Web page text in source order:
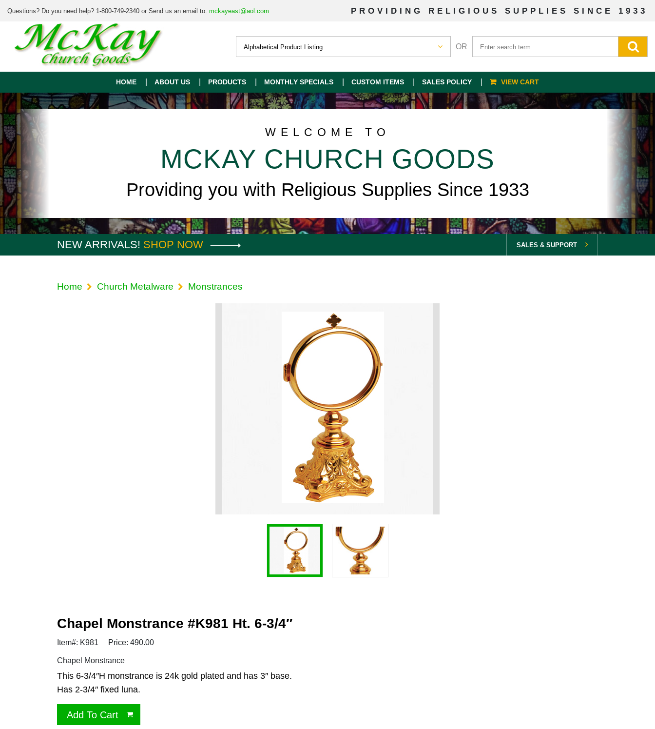
Questions? Do you need help? 1-800-749-2340 or Send us an email to: mckayeast@aol.com PROVIDING RELIGIOUS SUPPLIES SINCE 1933
OR
HOME ABOUT US PRODUCTS MONTHLY SPECIALS CUSTOM ITEMS SALES POLICY VIEW CART
WELCOME TO
MCKAY CHURCH GOODS
Providing you with Religious Supplies Since 1933
NEW ARRIVALS! SHOP NOW SALES & SUPPORT
Home Church Metalware Monstrances
Chapel Monstrance #K981 Ht. 6-3/4″
Item#: K981 Price: 490.00
Chapel Monstrance
This 6-3/4″H monstrance is 24k gold plated and has 3″ base.
Has 2-3/4″ fixed luna.
Add To Cart